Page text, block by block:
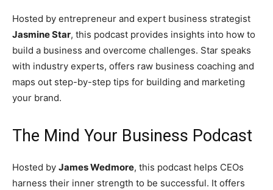
Hosted by entrepreneur and expert business strategist
Jasmine Star, this podcast provides insights into how to
build a business and overcome challenges. Star speaks
with industry experts, offers raw business coaching and
maps out step-by-step tips for building and marketing
your brand.
The Mind Your Business Podcast
Hosted by James Wedmore, this podcast helps CEOs
harness their inner strength to be successful. It offers